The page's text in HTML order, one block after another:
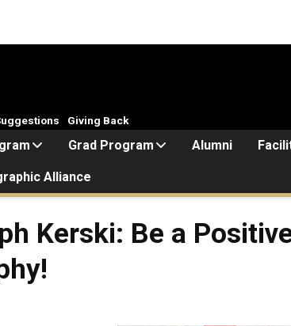
Grad Program Alumni
Alliance
Giving Back
Kerski: Be a